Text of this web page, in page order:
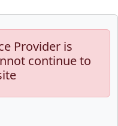
Provider is
continue to